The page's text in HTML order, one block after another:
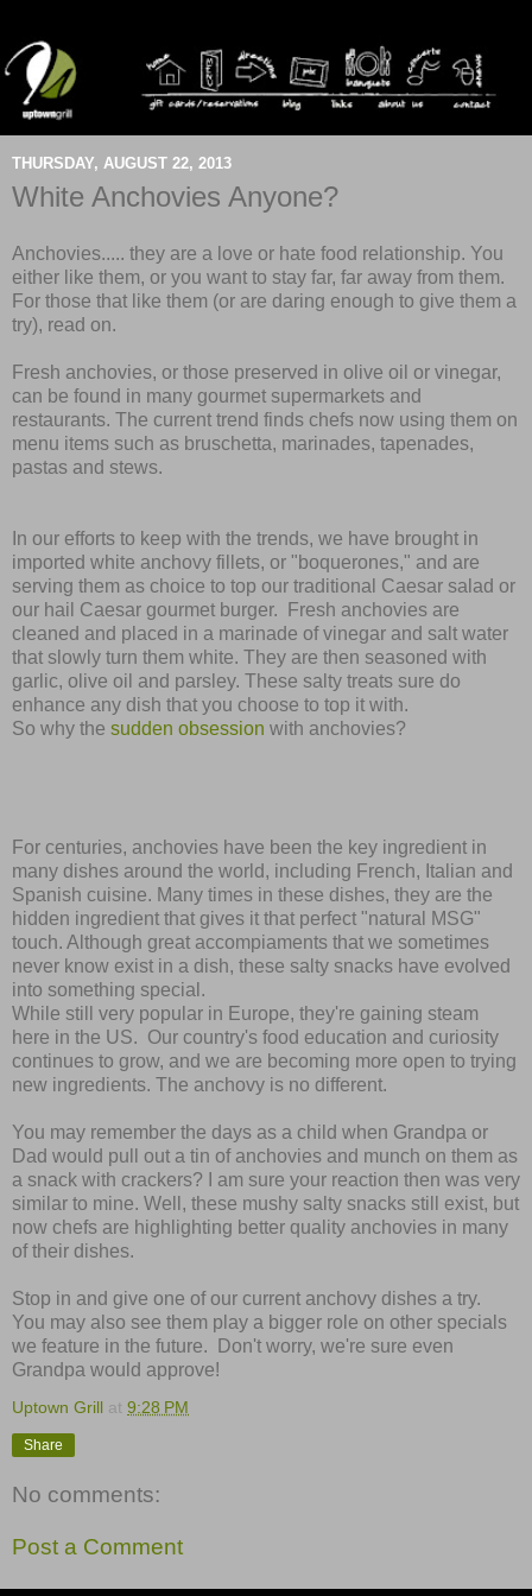
THURSDAY, AUGUST 22, 2013
White Anchovies Anyone?
Anchovies..... they are a love or hate food relationship. You
either like them, or you want to stay far, far away from them.
For those that like them (or are daring enough to give them a
try), read on.
Fresh anchovies, or those preserved in olive oil or vinegar,
can be found in many gourmet supermarkets and
restaurants. The current trend finds chefs now using them on
menu items such as bruschetta, marinades, tapenades,
pastas and stews.
In our efforts to keep with the trends, we have brought in
imported white anchovy fillets, or "boquerones," and are
serving them as choice to top our traditional Caesar salad or
our hail Caesar gourmet burger.
Fresh anchovies are
cleaned and placed in a marinade of vinegar and salt water
that slowly turn them white. They are then seasoned with
garlic, olive oil and parsley. These salty treats sure do
enhance any dish that you choose to top it with.
So why the sudden obsession with anchovies?
For centuries, anchovies have been the key ingredient in
many dishes around the world, including French, Italian and
Spanish cuisine. Many times in these dishes, they are the
hidden ingredient that gives it that perfect "natural MSG"
touch. Although great accompiaments that we sometimes
never know exist in a dish, these salty snacks have evolved
into something special.
While still very popular in Europe, they're gaining steam
here in the US. Our country's food education and curiosity
continues to grow, and we are becoming more open to trying
new ingredients. The anchovy is no different.
You may remember the days as a child when Grandpa or
Dad would pull out a tin of anchovies and munch on them as
a snack with crackers? I am sure your reaction then was very
similar to mine. Well, these mushy salty snacks still exist, but
now chefs are highlighting better quality anchovies in many
of their dishes.
Stop in and give one of our current anchovy dishes a try.
You may also see them play a bigger role on other specials
we feature in the future. Don't worry, we're sure even
Grandpa would approve!
Uptown Grill at 9:28 PM
Share
No comments:
Post a Comment